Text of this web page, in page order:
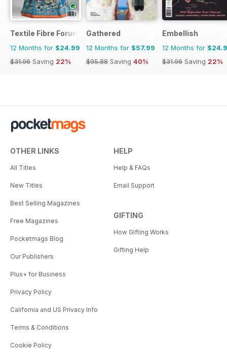
Textile Fibre Forum
12 Months for $24.99
$31.96 Saving 22%
Gathered
12 Months for $57.99
$95.88 Saving 40%
Embellish
12 Months for
$31.96 Saving 22%
OTHER LINKS
All Titles
New Titles
Best Selling Magazines
Free Magazines
Pocketmags Blog
Our Publishers
Plus+ for Business
Privacy Policy
California and US Privacy Info
Terms & Conditions
Cookie Policy
HELP
Help & FAQs
Email Support
GIFTING
How Gifting Works
Gifting Help